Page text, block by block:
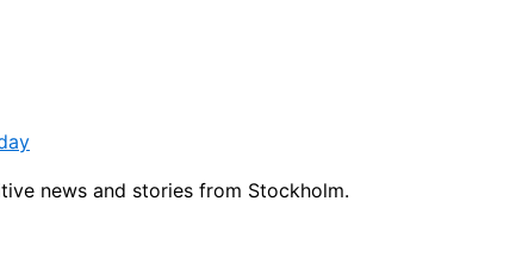
news and stories from Stockholm.